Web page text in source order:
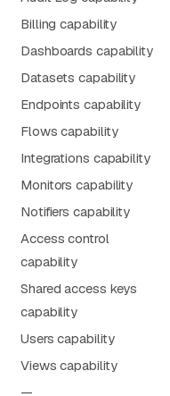
Billing capability
Dashboards capability
Datasets capability
Endpoints capability
Flows capability
Integrations capability
Monitors capability
Notifiers capability
Access control
capability
Shared access keys
capability
Users capability
Views capability
—